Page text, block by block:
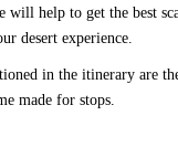
will help to get the best
desert experience.
in the itinerary are
made for stops.